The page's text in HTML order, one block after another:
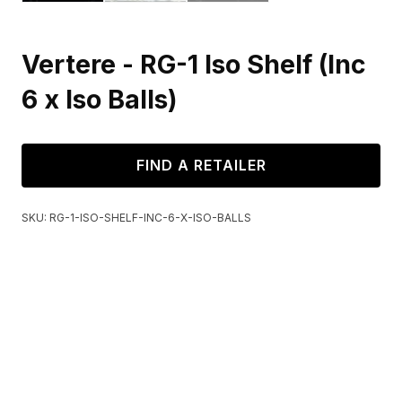
Vertere - RG-1 Iso Shelf (Inc
6 x Iso Balls)
FIND A RETAILER
SKU: RG-1-ISO-SHELF-INC-6-X-ISO-BALLS